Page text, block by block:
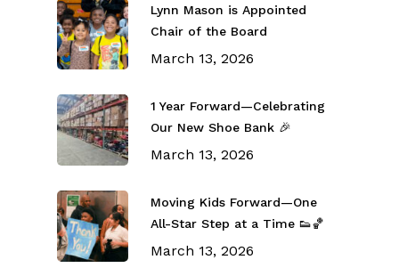
Lynn Mason is Appointed
Chair of the Board
March 13, 2026
1 Year Forward—Celebrating
Our New Shoe Bank 🎉
March 13, 2026
Moving Kids Forward—One
All-Star Step at a Time 👟🏀
March 13, 2026